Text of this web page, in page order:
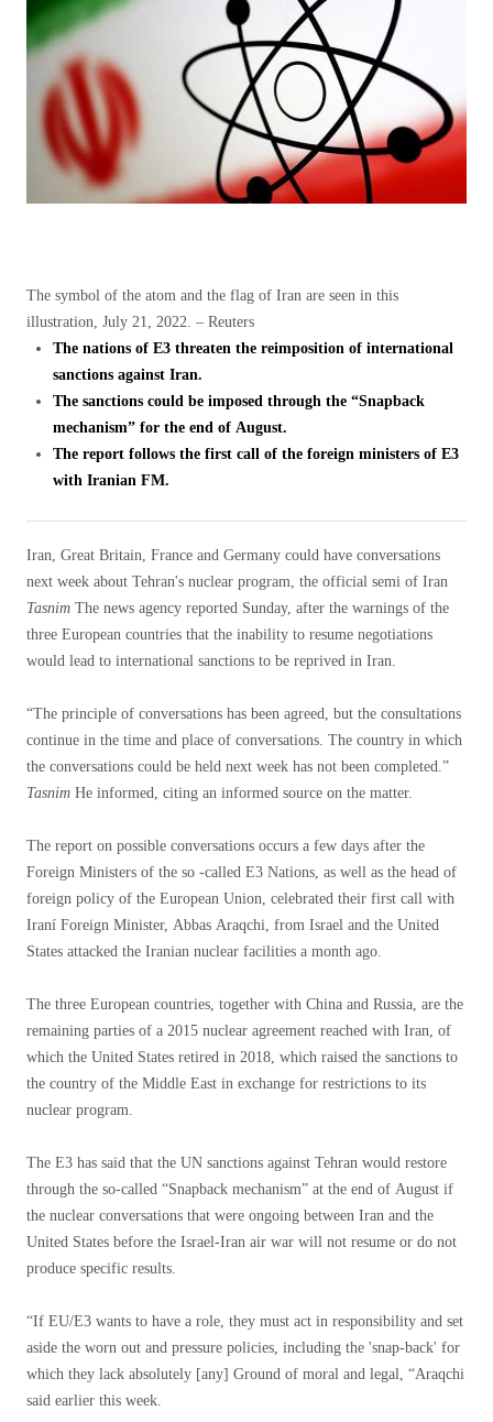
The symbol of the atom and the flag of Iran are seen in this
illustration, July 21, 2022. – Reuters
The nations of E3 threaten the reimposition of international
sanctions against Iran.
The sanctions could be imposed through the “Snapback
mechanism” for the end of August.
The report follows the first call of the foreign ministers of E3
with Iranian FM.
Iran, Great Britain, France and Germany could have conversations
next week about Tehran's nuclear program, the official semi of Iran
Tasnim The news agency reported Sunday, after the warnings of the
three European countries that the inability to resume negotiations
would lead to international sanctions to be reprived in Iran.
“The principle of conversations has been agreed, but the consultations
continue in the time and place of conversations. The country in which
the conversations could be held next week has not been completed.”
Tasnim He informed, citing an informed source on the matter.
The report on possible conversations occurs a few days after the
Foreign Ministers of the so -called E3 Nations, as well as the head of
foreign policy of the European Union, celebrated their first call with
Iraní Foreign Minister, Abbas Araqchi, from Israel and the United
States attacked the Iranian nuclear facilities a month ago.
The three European countries, together with China and Russia, are the
remaining parties of a 2015 nuclear agreement reached with Iran, of
which the United States retired in 2018, which raised the sanctions to
the country of the Middle East in exchange for restrictions to its
nuclear program.
The E3 has said that the UN sanctions against Tehran would restore
through the so-called “Snapback mechanism” at the end of August if
the nuclear conversations that were ongoing between Iran and the
United States before the Israel-Iran air war will not resume or do not
produce specific results.
“If EU/E3 wants to have a role, they must act in responsibility and set
aside the worn out and pressure policies, including the 'snap-back' for
which they lack absolutely [any] Ground of moral and legal, “Araqchi
said earlier this week.